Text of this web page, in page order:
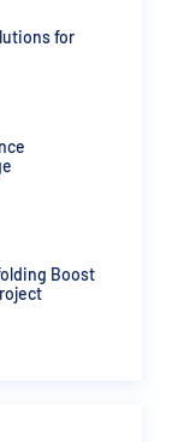
for
Boost